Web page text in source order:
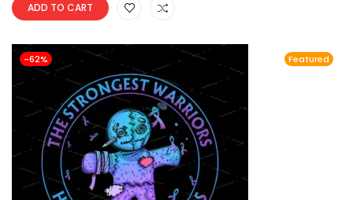
ADD TO CART
Featured
-62%